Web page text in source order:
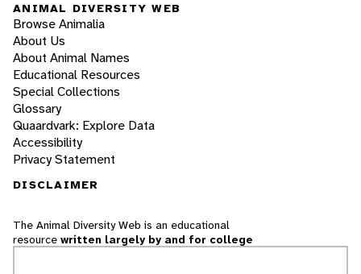
ANIMAL DIVERSITY WEB
Browse Animalia
About Us
About Animal Names
Educational Resources
Special Collections
Glossary
Quaardvark: Explore Data
Accessibility
Privacy Statement
DISCLAIMER
The Animal Diversity Web is an educational
resource written largely by and for college